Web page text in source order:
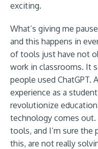
exciting.
What’s giving me
and this happens in
of tools just have not
work in classrooms. It
people used ChatGPT.
experience as a
revolutionize
technology comes out.
tools, and I’m sure the
this, are not really